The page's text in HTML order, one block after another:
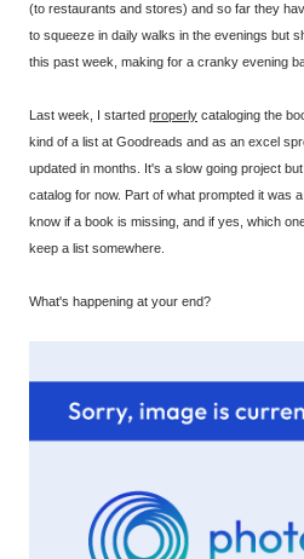
(to restaurants and stores) and so far they
to squeeze in daily walks in the evenings but
this past week, making for a cranky evening
Last week, I started properly cataloging the
kind of a list at Goodreads and as an excel
updated in months. It's a slow going project
catalog for now. Part of what prompted it was
know if a book is missing, and if yes, which
keep a list somewhere.
What's happening at your end?